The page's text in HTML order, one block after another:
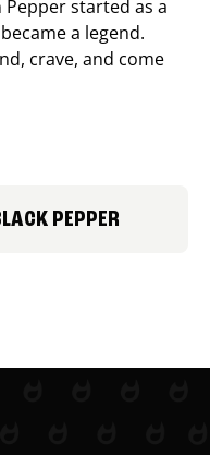
Pepper started as a
a legend.
crave, and come
PEPPER